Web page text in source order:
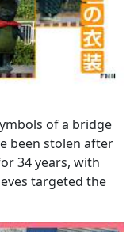
of a bridge
been stolen after
34 years, with
targeted the